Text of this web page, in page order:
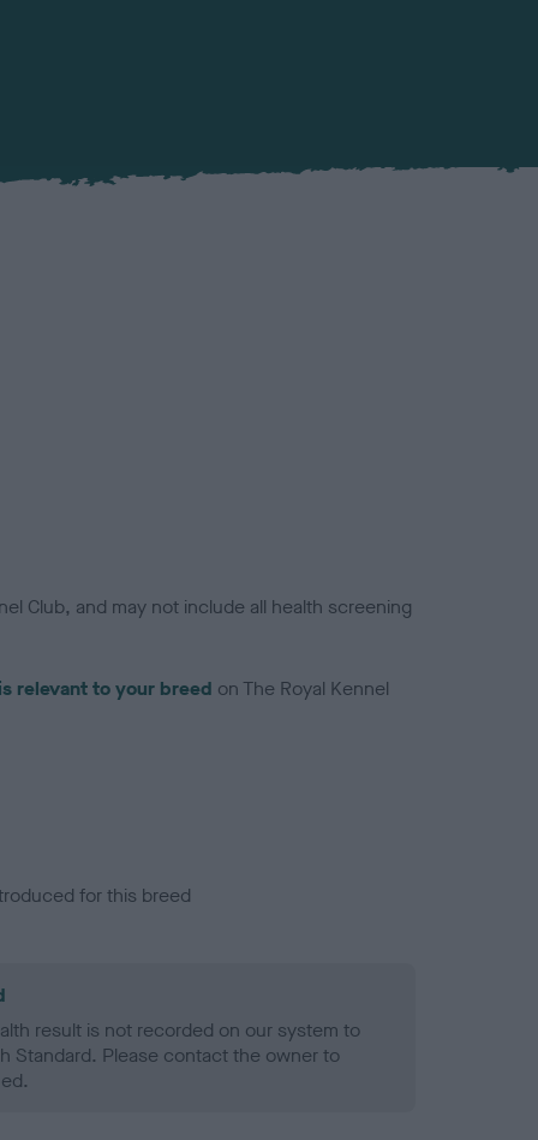
Club, and may not include all health screening
relevant to your breed on The Royal Kennel
for this breed
result is not recorded on our system to
Standard. Please contact the owner to